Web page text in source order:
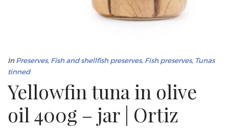
InPreserves, Fish and shellfish preserves, Fish preserves, Tunas
tinned
Yellowfin tuna in olive
oil 400g – jar | Ortiz